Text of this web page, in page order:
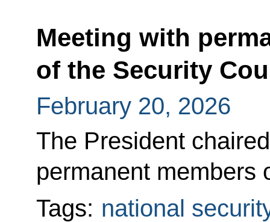
Meeting with
of the Security
February 20, 2026
The President
permanent members
Tags: national